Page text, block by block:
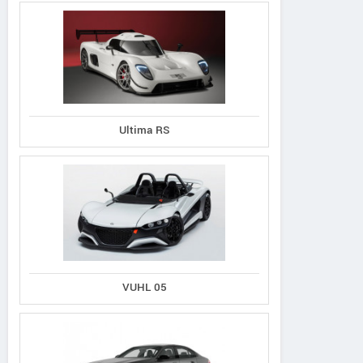
Ultima RS
VUHL 05